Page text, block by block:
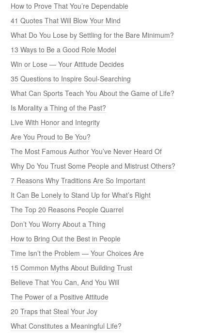
How to Prove That You’re Dependable
41 Quotes That Will Blow Your Mind
What Do You Lose by Settling for the Bare Minimum?
13 Ways to Be a Good Role Model
Win or Lose — Your Attitude Decides
35 Questions to Inspire Soul-Searching
What Can Sports Teach You About the Game of Life?
Is Morality a Thing of the Past?
Live With Honor and Integrity
Are You Proud to Be You?
The Most Famous Author You’ve Never Heard Of
Why Do You Trust Some People and Mistrust Others?
7 Reasons Why Traditions Are So Important
It Can Be Lonely to Stand Up for What’s Right
The Top 20 Reasons People Quarrel
Don’t You Worry About a Thing
How to Bring Out the Best in People
Time Isn’t the Problem — Your Choices Are
15 Common Myths About Building Trust
Believe That You Can, And You Will
The Power of a Positive Attitude
20 Traps that Steal Your Joy
What Constitutes a Meaningful Life?